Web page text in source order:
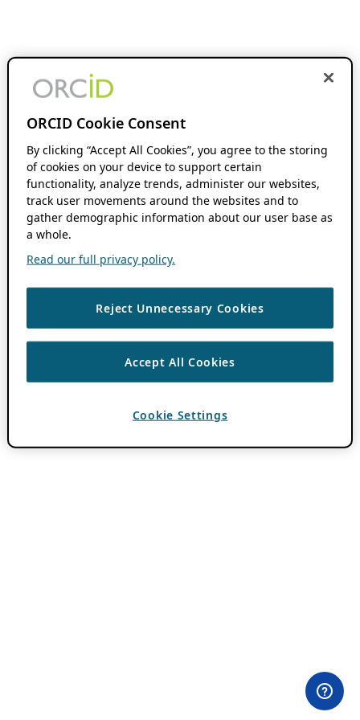
ORCID Cookie Consent
By clicking “Accept All Cookies”, you agree to the storing
of cookies on your device to support certain
functionality, analyze trends, administer our websites,
track user movements around the websites and to
gather demographic information about our user base as
a whole.
Read our full privacy policy.
Reject Unnecessary Cookies
Accept All Cookies
Cookie Settings